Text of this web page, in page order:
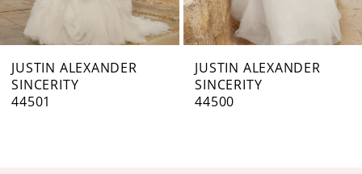
6
7
8
JUSTIN ALEXANDER
SINCERITY
44500
JUSTIN ALEXANDER
SINCERITY
44499